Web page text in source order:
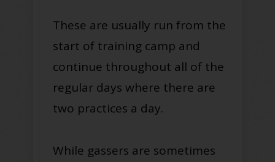
These are usually run from the
start of training camp and
continue throughout all of the
regular days where there are
two practices a day.
While gassers are sometimes